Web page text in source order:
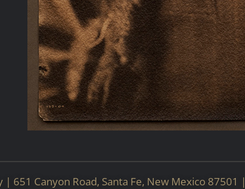
651 Canyon Road, Santa Fe, New Mexico 87501 |